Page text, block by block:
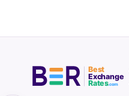
Best
Exchange
Rates.com